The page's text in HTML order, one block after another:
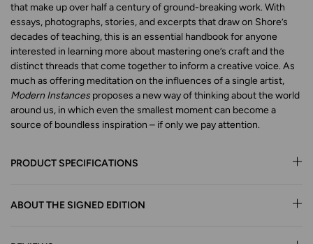
that make up over half a century of ground-breaking work. With
essays, photographs, stories, and excerpts that draw on Shore’s
decades of teaching, this is an essential handbook for anyone
interested in learning more about mastering one’s craft and the
distinct threads that come together to inform a creative voice. As
much as offering meditation on the influences of a single artist,
Modern Instances proposes a new way of thinking about the world
around us, in which even the smallest moment can become a
source of boundless inspiration – if only we pay attention.
PRODUCT SPECIFICATIONS
ABOUT THE SIGNED EDITION